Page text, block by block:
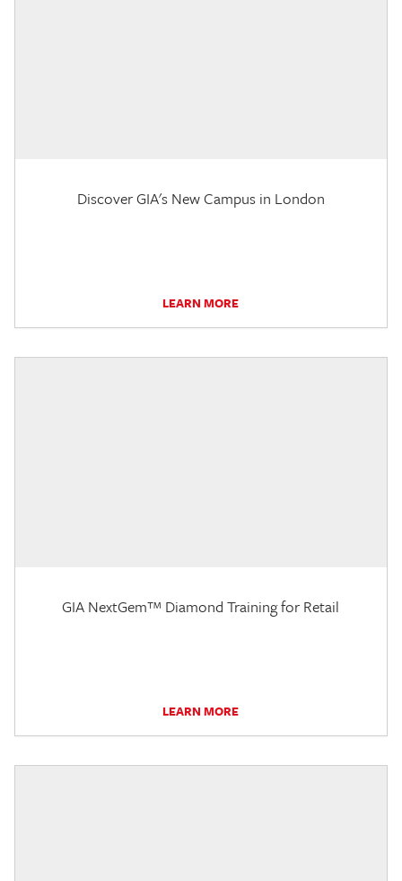
Discover GIA's New Campus in London
LEARN MORE
GIA NextGem™ Diamond Training for Retail
LEARN MORE